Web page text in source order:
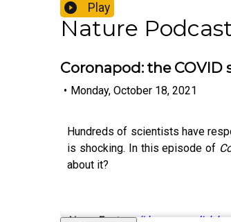
Play
Nature
Coronapod: the
• Monday, October 18, 2021
Hundreds of scientists have
is shocking. In this episode of
about it?